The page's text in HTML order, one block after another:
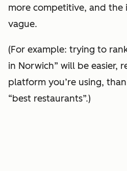
more competitive, and the
vague.
(For example: trying to
in Norwich” will be easier,
platform you’re using,
“best restaurants”.)